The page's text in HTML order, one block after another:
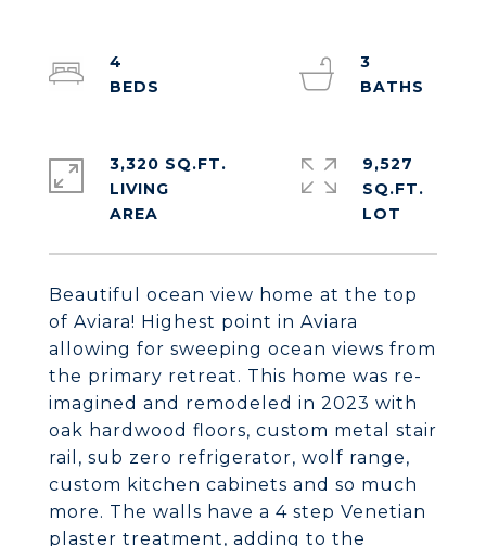
Beautiful ocean view home at the top
of Aviara! Highest point in Aviara
allowing for sweeping ocean views from
the primary retreat. This home was re-
imagined and remodeled in 2023 with
oak hardwood floors, custom metal stair
rail, sub zero refrigerator, wolf range,
custom kitchen cabinets and so much
more. The walls have a 4 step Venetian
plaster treatment, adding to the
4
3
3,320 SQ.FT.
LIVING
9,527
SQ.FT.